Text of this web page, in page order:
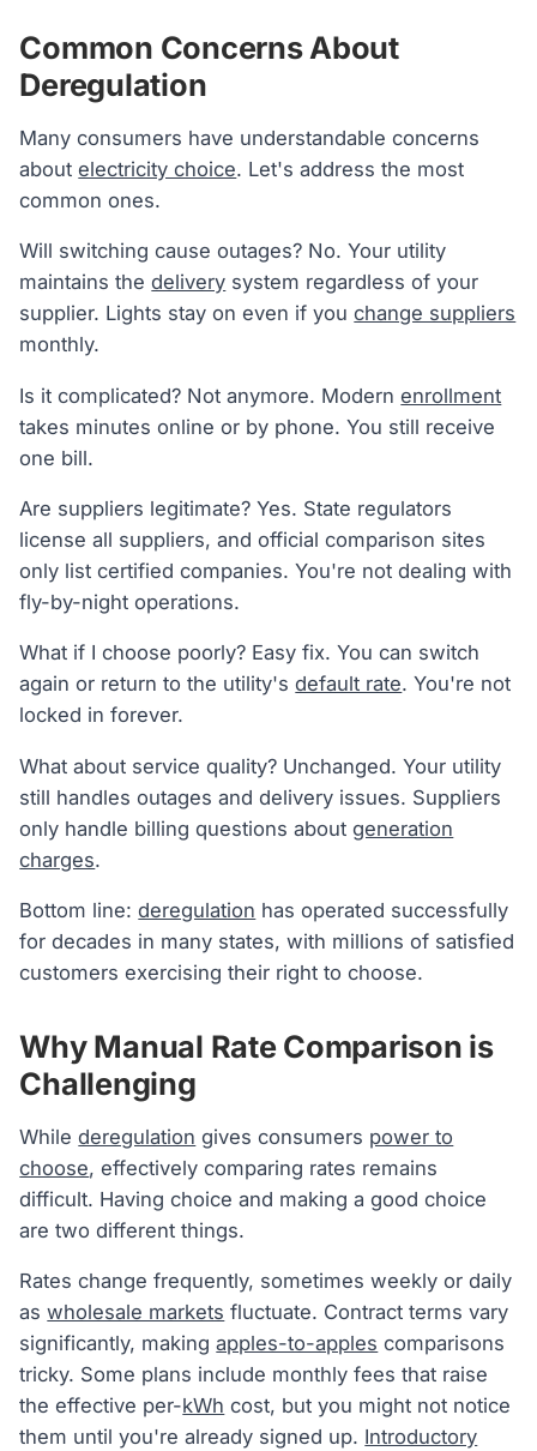
Common Concerns About
Deregulation
Many consumers have understandable concerns
aboutelectricity choice. Let's address the most
common ones.
Will switching cause outages? No. Your utility
maintains thedelivery system regardless of your
supplier. Lights stay on even if youchange suppliers
monthly.
Is it complicated? Not anymore. Modernenrollment
takes minutes online or by phone. You still receive
one bill.
Are suppliers legitimate? Yes. State regulators
license all suppliers, and official comparison sites
only list certified companies. You're not dealing with
fly-by-night operations.
What if I choose poorly? Easy fix. You can switch
again or return to the utility'sdefault rate. You're not
locked in forever.
What about service quality? Unchanged. Your utility
still handles outages and delivery issues. Suppliers
only handle billing questions aboutgeneration
charges.
Bottom line:deregulation has operated successfully
for decades in many states, with millions of satisfied
customers exercising their right to choose.
Why Manual Rate Comparison is
Challenging
Whilederegulation gives consumers power to
choose, effectively comparing rates remains
difficult. Having choice and making a good choice
are two different things.
Rates change frequently, sometimes weekly or daily
aswholesale markets fluctuate. Contract terms vary
significantly, makingapples-to-apples comparisons
tricky. Some plans include monthly fees that raise
the effective per-kWh cost, but you might not notice
them until you're already signed up. Introductory